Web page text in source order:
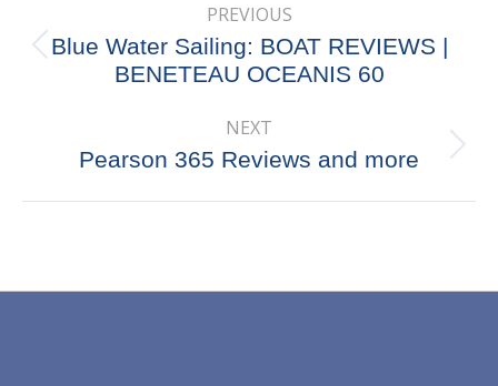
navigation
PREVIOUS
Previous
post:
Blue Water Sailing: BOAT REVIEWS |
BENETEAU OCEANIS 60
NEXT
Next
Pearson 365 Reviews and more